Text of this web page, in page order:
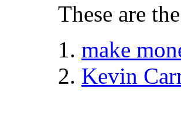
These are
make
Kevin